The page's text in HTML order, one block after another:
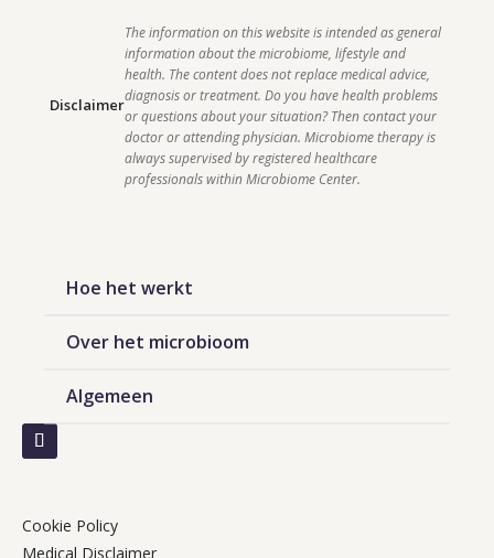
Disclaimer
The information on this website is intended as general
information about the microbiome, lifestyle and
health. The content does not replace medical advice,
diagnosis or treatment. Do you have health problems
or questions about your situation? Then contact your
doctor or attending physician. Microbiome therapy is
always supervised by registered healthcare
professionals within Microbiome Center.
Hoe het werkt
Over het microbioom
Algemeen
Cookie Policy
Medical Disclaimer